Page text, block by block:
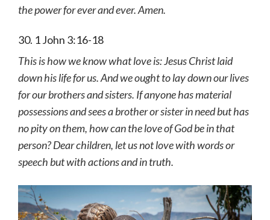
the power for ever and ever. Amen.
30. 1 John 3:16-18
This is how we know what love is: Jesus Christ laid
down his life for us. And we ought to lay down our lives
for our brothers and sisters. If anyone has material
possessions and sees a brother or sister in need but has
no pity on them, how can the love of God be in that
person? Dear children, let us not love with words or
speech but with actions and in truth.